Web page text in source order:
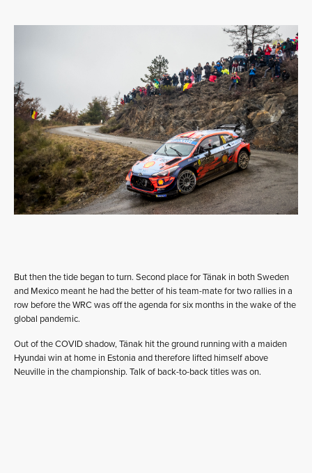
But then the tide began to turn. Second place for Tänak in both Sweden
and Mexico meant he had the better of his team-mate for two rallies in a
row before the WRC was off the agenda for six months in the wake of the
global pandemic.
Out of the COVID shadow, Tänak hit the ground running with a maiden
Hyundai win at home in Estonia and therefore lifted himself above
Neuville in the championship. Talk of back-to-back titles was on.